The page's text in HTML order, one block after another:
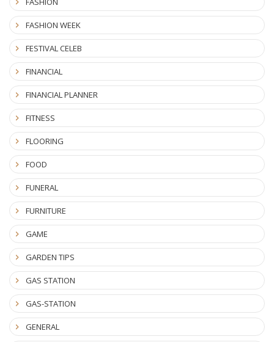
FASHION WEEK
FESTIVAL CELEB
FINANCIAL
FINANCIAL PLANNER
FITNESS
FLOORING
FOOD
FUNERAL
FURNITURE
GAME
GARDEN TIPS
GAS STATION
GAS-STATION
GENERAL